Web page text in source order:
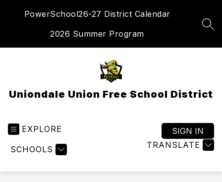
PowerSchool26-27 District Calendar
2026 Summer Program
Uniondale Union Free School District
EXPLORE
SCHOOLS TRANSLATE
SIGN IN